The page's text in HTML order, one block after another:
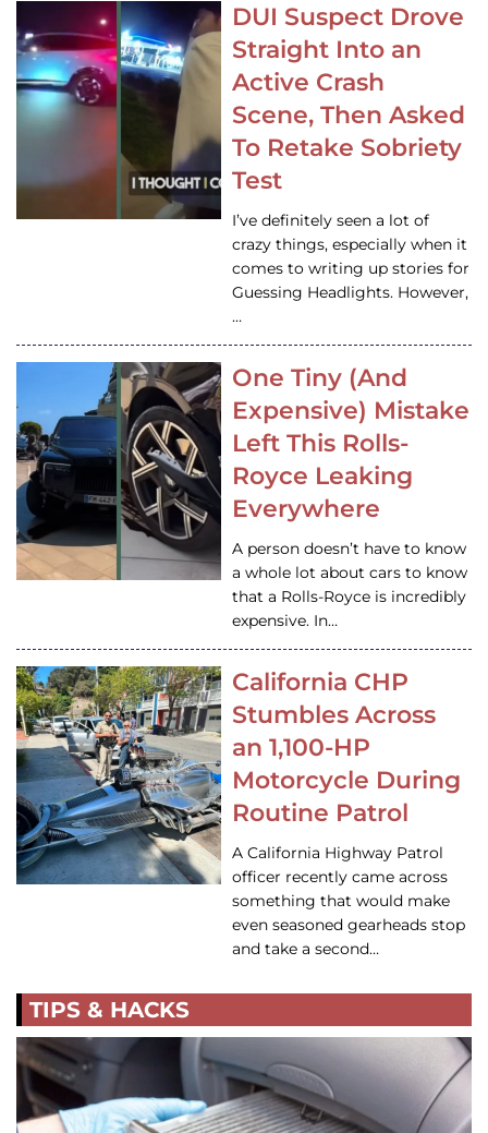
DUI Suspect Drove
Straight Into an
Active Crash
Scene, Then Asked
To Retake Sobriety
Test
I’ve definitely seen a lot of
crazy things, especially when it
comes to writing up stories for
Guessing Headlights. However,
…
One Tiny (And
Expensive) Mistake
Left This Rolls-
Royce Leaking
Everywhere
A person doesn’t have to know
a whole lot about cars to know
that a Rolls-Royce is incredibly
expensive. In…
California CHP
Stumbles Across
an 1,100-HP
Motorcycle During
Routine Patrol
A California Highway Patrol
officer recently came across
something that would make
even seasoned gearheads stop
and take a second…
TIPS & HACKS